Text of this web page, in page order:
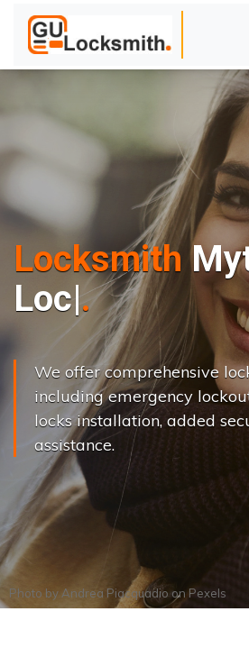
Locksmith
Locks Cha |
We offer comprehensive
including emergency
locks installation, added
assistance.
Photo by Andrea PiacquadioonPexels